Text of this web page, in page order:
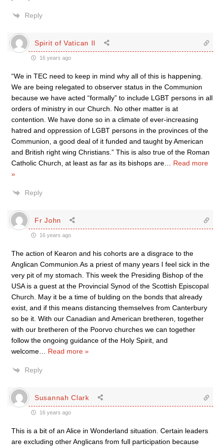
Reply
Spirit of Vatican II
16 years ago
“We in TEC need to keep in mind why all of this is happening.
We are being relegated to observer status in the Communion
because we have acted “formally” to include LGBT persons in all
orders of ministry in our Church. No other matter is at
contention. We have done so in a climate of ever-increasing
hatred and oppression of LGBT persons in the provinces of the
Communion, a good deal of it funded and taught by American
and British right wing Christians.” This is also true of the Roman
Catholic Church, at least as far as its bishops are
Read more
»
Reply
Fr John
16 years ago
The action of Kearon and his cohorts are a disgrace to the
Anglican Communion.As a priest of many years I feel sick in the
very pit of my stomach. This week the Presiding Bishop of the
USA is a guest at the Provincial Synod of the Scottish Episcopal
Church. May it be a time of bulding on the bonds that already
exist, and if this means distancing themselves from Canterbury
so be it. With our Canadian and American bretheren, together
with our bretheren of the Poorvo churches we can together
follow the ongoing guidance of the Holy Spirit, and
welcome
Read more »
Reply
Susannah Clark
16 years ago
This is a bit of an Alice in Wonderland situation. Certain leaders
are excluding other Anglicans from full participation because